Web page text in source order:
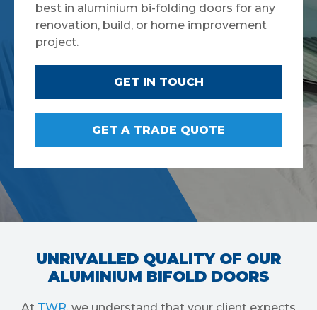
best in aluminium bi-folding doors for any
renovation, build, or home improvement
project.
GET IN TOUCH
GET A TRADE QUOTE
UNRIVALLED QUALITY OF OUR
ALUMINIUM BIFOLD DOORS